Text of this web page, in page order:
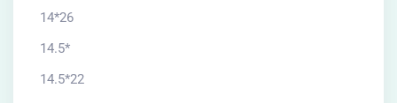
14*26
14.5*
14.5*22